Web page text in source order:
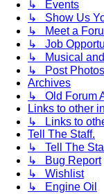
↳ Events
↳ Show Us
↳ Meet a
↳ Job
↳ Musical and
↳ Post Photos
Archives
↳ Old Forum
Links to other
↳ Links to
Tell The Staff.
↳ Tell The
↳ Bug Report
↳ Wishlist
↳ Engine Oil